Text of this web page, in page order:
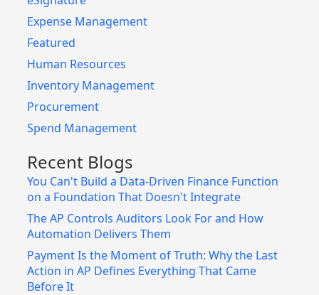
Expense Management
Featured
Human Resources
Inventory Management
Procurement
Spend Management
Recent Blogs
You Can't Build a Data-Driven Finance Function
on a Foundation That Doesn't Integrate
The AP Controls Auditors Look For and How
Automation Delivers Them
Payment Is the Moment of Truth: Why the Last
Action in AP Defines Everything That Came
Before It